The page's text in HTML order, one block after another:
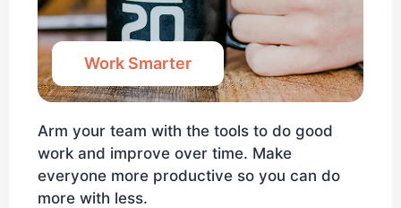
Work Smarter
Arm your team with the tools to do good
work and improve over time. Make
everyone more productive so you can do
more with less.